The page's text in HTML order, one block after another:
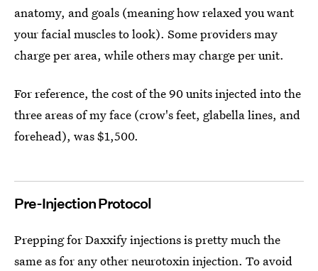
anatomy, and goals (meaning how relaxed you want
your facial muscles to look). Some providers may
charge per area, while others may charge per unit.
For reference, the cost of the 90 units injected into the
three areas of my face (crow's feet, glabella lines, and
forehead), was $1,500.
Pre-Injection Protocol
Prepping for Daxxify injections is pretty much the
same as for any other neurotoxin injection. To avoid